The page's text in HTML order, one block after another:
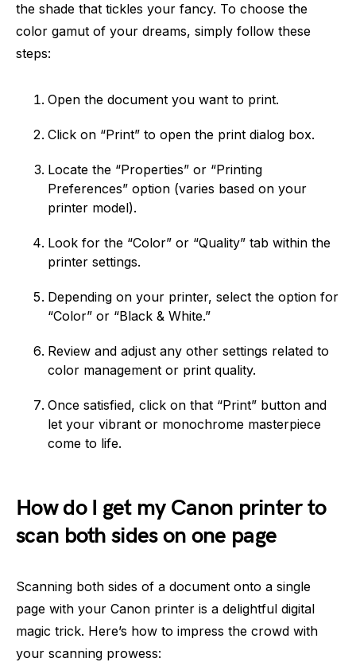
the shade that tickles your fancy. To choose the
color gamut of your dreams, simply follow these
steps:
Open the document you want to print.
Click on “Print” to open the print dialog box.
Locate the “Properties” or “Printing
Preferences” option (varies based on your
printer model).
Look for the “Color” or “Quality” tab within the
printer settings.
Depending on your printer, select the option for
“Color” or “Black & White.”
Review and adjust any other settings related to
color management or print quality.
Once satisfied, click on that “Print” button and
let your vibrant or monochrome masterpiece
come to life.
How do I get my Canon printer to
scan both sides on one page
Scanning both sides of a document onto a single
page with your Canon printer is a delightful digital
magic trick. Here’s how to impress the crowd with
your scanning prowess: